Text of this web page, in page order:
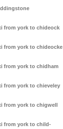
from york to chideock
from york to chideocke
from york to chidham
from york to chieveley
from york to chigwell
from york to child-